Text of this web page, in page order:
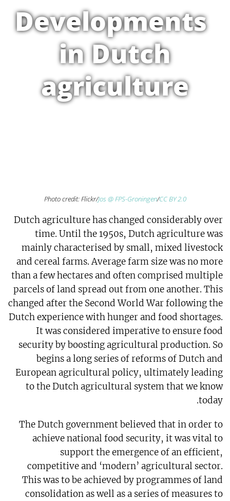
Developments
in Dutch
agriculture
Photo credit: Flickr/Jos @ FPS-Groningen/CC BY 2.0
Dutch agriculture has changed considerably over
time. Until the 1950s, Dutch agriculture was
mainly characterised by small, mixed livestock
and cereal farms. Average farm size was no more
than a few hectares and often comprised multiple
parcels of land spread out from one another. This
changed after the Second World War following the
Dutch experience with hunger and food shortages.
It was considered imperative to ensure food
security by boosting agricultural production. So
begins a long series of reforms of Dutch and
European agricultural policy, ultimately leading
to the Dutch agricultural system that we know
today.
The Dutch government believed that in order to
achieve national food security, it was vital to
support the emergence of an efficient,
competitive and ‘modern’ agricultural sector.
This was to be achieved by programmes of land
consolidation as well as a series of measures to